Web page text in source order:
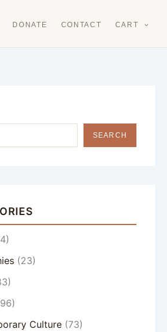
DONATE CONTACT CART
SEARCH
(23)
Culture(73)